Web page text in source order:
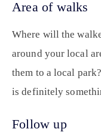
Area of walks
Where will the
around your local
them to a local
is definitely
Follow up